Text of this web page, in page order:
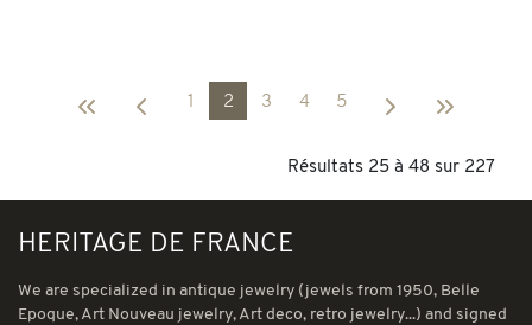
1 2 3 4 5
Résultats 25 à 48 sur 227
HERITAGE DE FRANCE
We are specialized in antique jewelry (jewels from 1950, Belle
Epoque, Art Nouveau jewelry, Art deco, retro jewelry...) and signed